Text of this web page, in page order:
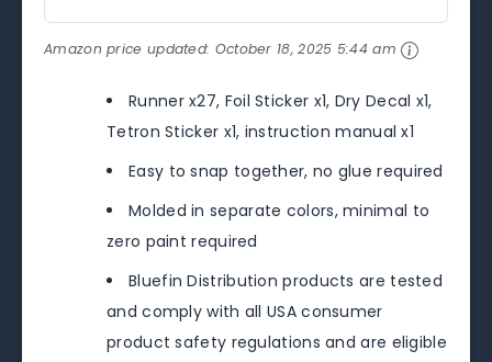
Amazon price updated: October 18, 2025 5:44 am
Runner x27, Foil Sticker x1, Dry Decal x1,
Tetron Sticker x1, instruction manual x1
Easy to snap together, no glue required
Molded in separate colors, minimal to
zero paint required
Bluefin Distribution products are tested
and comply with all USA consumer
product safety regulations and are eligible